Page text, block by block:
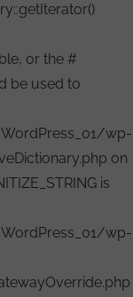
or the #
be used to
wp-
on
is
wp-